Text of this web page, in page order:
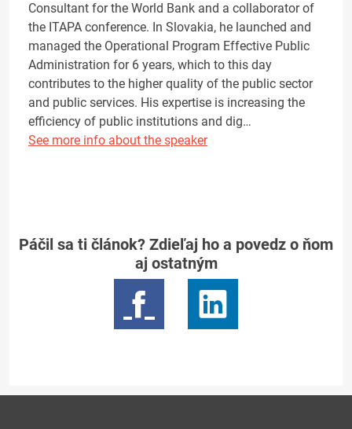
Consultant for the World Bank and a collaborator of
the ITAPA conference. In Slovakia, he launched and
managed the Operational Program Effective Public
Administration for 6 years, which to this day
contributes to the higher quality of the public sector
and public services. His expertise is increasing the
efficiency of public institutions and dig…
See more info about the speaker
Páčil sa ti článok? Zdieľaj ho a povedz o ňom
aj ostatným